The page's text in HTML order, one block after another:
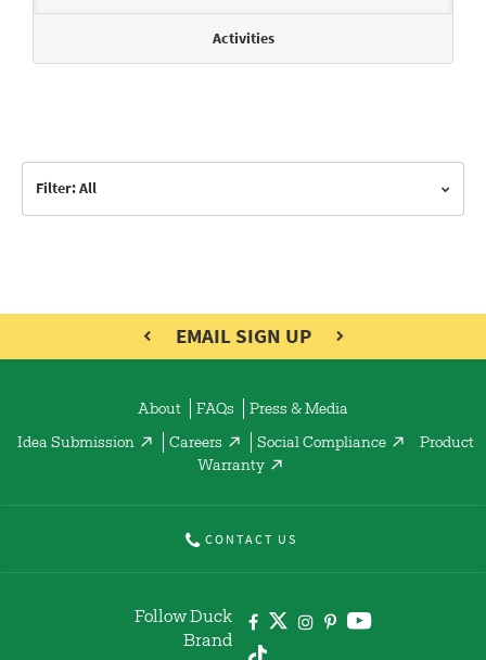
Activities
Filter: All
EMAIL SIGN UP
About FAQs Press & Media
Idea Submission Careers Social Compliance
Product
Warranty
CONTACT US
Follow Duck
Brand